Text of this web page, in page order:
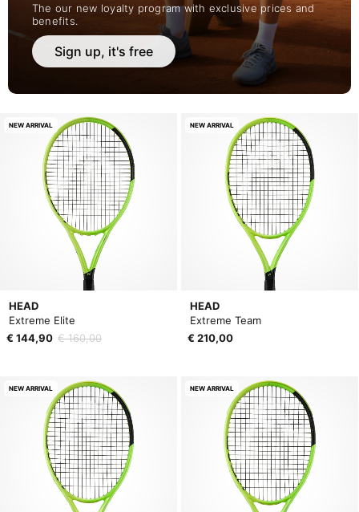
The our new loyalty program with exclusive prices and
benefits.
Sign up, it's free
HEAD
Extreme Elite
€ 144,90 € 160,00
NEW ARRIVAL
HEAD
Extreme Team
€ 210,00
NEW ARRIVAL
NEW ARRIVAL NEW ARRIVAL